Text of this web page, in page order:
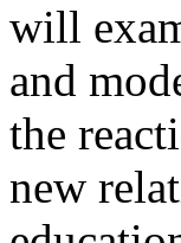
will
and
the
new